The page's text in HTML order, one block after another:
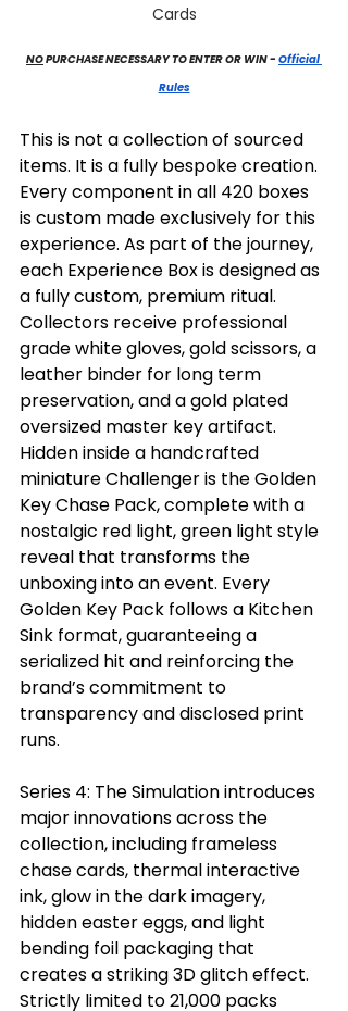
Cards
NO PURCHASE NECESSARY TO ENTER OR WIN - Official
Rules
This is not a collection of sourced
items. It is a fully bespoke creation.
Every component in all 420 boxes
is custom made exclusively for this
experience. As part of the journey,
each Experience Box is designed as
a fully custom, premium ritual.
Collectors receive professional
grade white gloves, gold scissors, a
leather binder for long term
preservation, and a gold plated
oversized master key artifact.
Hidden inside a handcrafted
miniature Challenger is the Golden
Key Chase Pack, complete with a
nostalgic red light, green light style
reveal that transforms the
unboxing into an event. Every
Golden Key Pack follows a Kitchen
Sink format, guaranteeing a
serialized hit and reinforcing the
brand’s commitment to
transparency and disclosed print
runs.
Series 4: The Simulation introduces
major innovations across the
collection, including frameless
chase cards, thermal interactive
ink, glow in the dark imagery,
hidden easter eggs, and light
bending foil packaging that
creates a striking 3D glitch effect.
Strictly limited to 21,000 packs